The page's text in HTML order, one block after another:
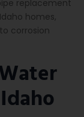
replacement
homes,
corrosion